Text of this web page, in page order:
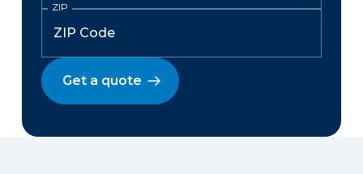
ZIP
Get a quote